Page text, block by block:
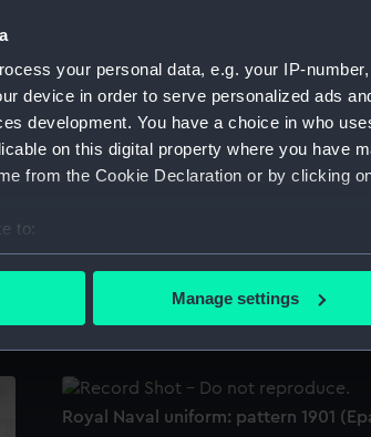
your personal data, e.g. your IP-
device in order to serve personalized ads
development. You have a choice in who
on this digital property where you have
from the Cookie Declaration or by clicking
to:
your geographical location which can be
to remember your preferences,
to tailor our marketing to your interests
Manage settings
Royal Naval uniform: pattern 1891
trousers)
Royal Naval uniform: pattern 1901
hat and epaulette box)
Royal Naval uniform: pattern 1901